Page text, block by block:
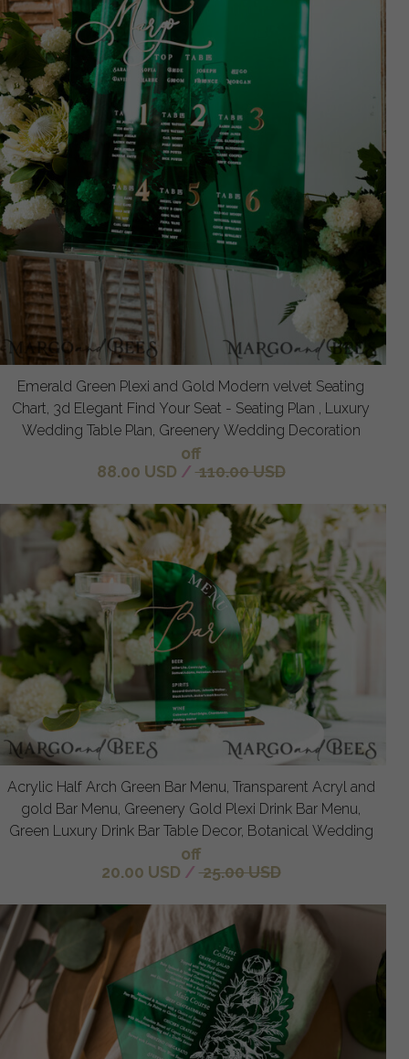
Emerald Green Plexi and Gold Modern velvet Seating
Chart, 3d Elegant Find Your Seat - Seating Plan , Luxury
Wedding Table Plan, Greenery Wedding Decoration
off
88.00 USD / 110.00 USD
Acrylic Half Arch Green Bar Menu, Transparent Acryl and
gold Bar Menu, Greenery Gold Plexi Drink Bar Menu,
Green Luxury Drink Bar Table Decor, Botanical Wedding
off
20.00 USD / 25.00 USD